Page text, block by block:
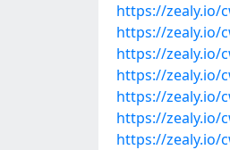
https://zealy.io/
https://zealy.io/
https://zealy.io/
https://zealy.io/
https://zealy.io/
https://zealy.io/
https://zealy.io/